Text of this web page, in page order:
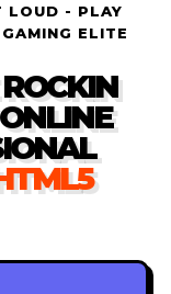
LOUD - PLAY
ELITE